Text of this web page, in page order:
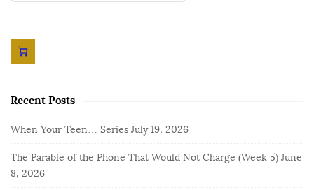
Recent Posts
When Your Teen… Series July 19, 2026
The Parable of the Phone That Would Not Charge (Week 5) June
8, 2026